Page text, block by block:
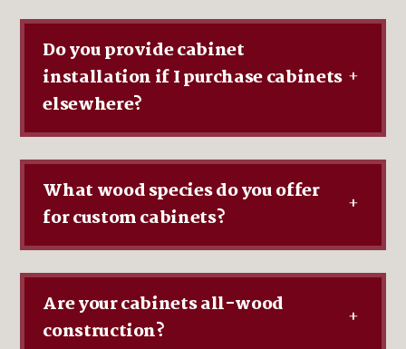
Do you provide cabinet
installation if I purchase cabinets
elsewhere?
+
What wood species do you offer
for custom cabinets?
+
Are your cabinets all-wood
construction?
+